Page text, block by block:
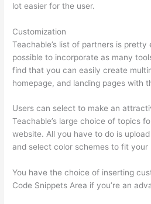
lot easier for the user.
Customization
Teachable’s list of partners is pretty
possible to incorporate as many
find that you can easily create
homepage, and landing pages with
Users can select to make an
Teachable’s large choice of topics
website. All you have to do is
and select color schemes to fit your
You have the choice of inserting
Code Snippets Area if you’re an